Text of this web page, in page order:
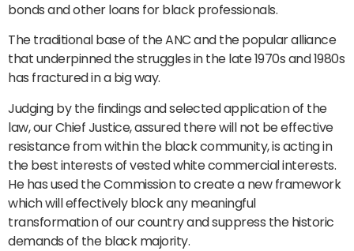
bonds and other loans for black professionals.
The traditional base of the ANC and the popular alliance
that underpinned the struggles in the late 1970s and 1980s
has fractured in a big way.
Judging by the findings and selected application of the
law, our Chief Justice, assured there will not be effective
resistance from within the black community, is acting in
the best interests of vested white commercial interests.
He has used the Commission to create a new framework
which will effectively block any meaningful
transformation of our country and suppress the historic
demands of the black majority.